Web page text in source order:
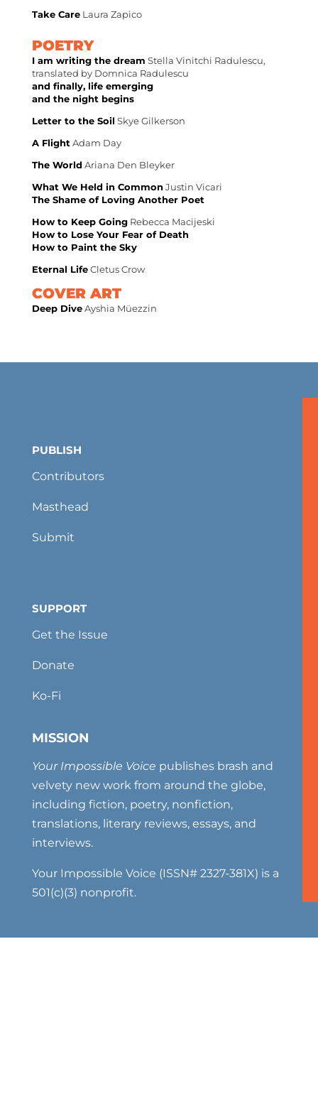
Take CareLaura Zapico
POETRY
I am writing the dream Stella Vinitchi Radulescu,
translated by Domnica Radulescu
and finally, life emerging
and the night begins
Letter to the Soil Skye Gilkerson
A Flight Adam Day
The World Ariana Den Bleyker
What We Held in CommonJustin Vicari
The Shame of Loving Another Poet
How to Keep GoingRebecca Macijeski
How to Lose Your Fear of Death
How to Paint the Sky
Eternal LifeCletus Crow
COVER ART
Deep DiveAyshia Müezzin
PUBLISH
Contributors
Masthead
Submit
SUPPORT
Get the Issue
Donate
Ko-Fi
MISSION
Your Impossible Voice publishes brash and
velvety new work from around the globe,
including fiction, poetry, nonfiction,
translations, literary reviews, essays, and
interviews.
Your Impossible Voice (ISSN# 2327-381X) is a
501(c)(3) nonprofit.